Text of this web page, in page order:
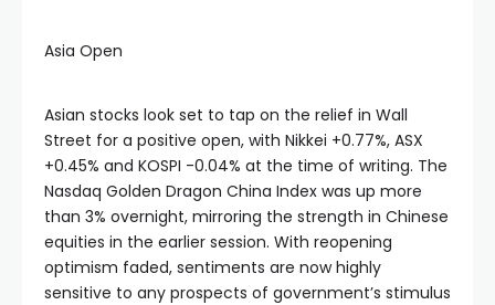
Asia Open
Asian stocks look set to tap on the relief in Wall
Street for a positive open, with Nikkei +0.77%, ASX
+0.45% and KOSPI -0.04% at the time of writing. The
Nasdaq Golden Dragon China Index was up more
than 3% overnight, mirroring the strength in Chinese
equities in the earlier session. With reopening
optimism faded, sentiments are now highly
sensitive to any prospects of government’s stimulus